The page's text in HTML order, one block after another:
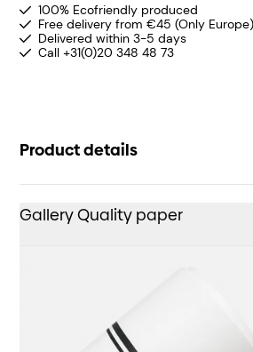
100% Ecofriendly produced
Free delivery from €45 (Only Europe)
Delivered within 3-5 days
Call +31(0)20 348 48 73
Product details
Gallery Quality paper